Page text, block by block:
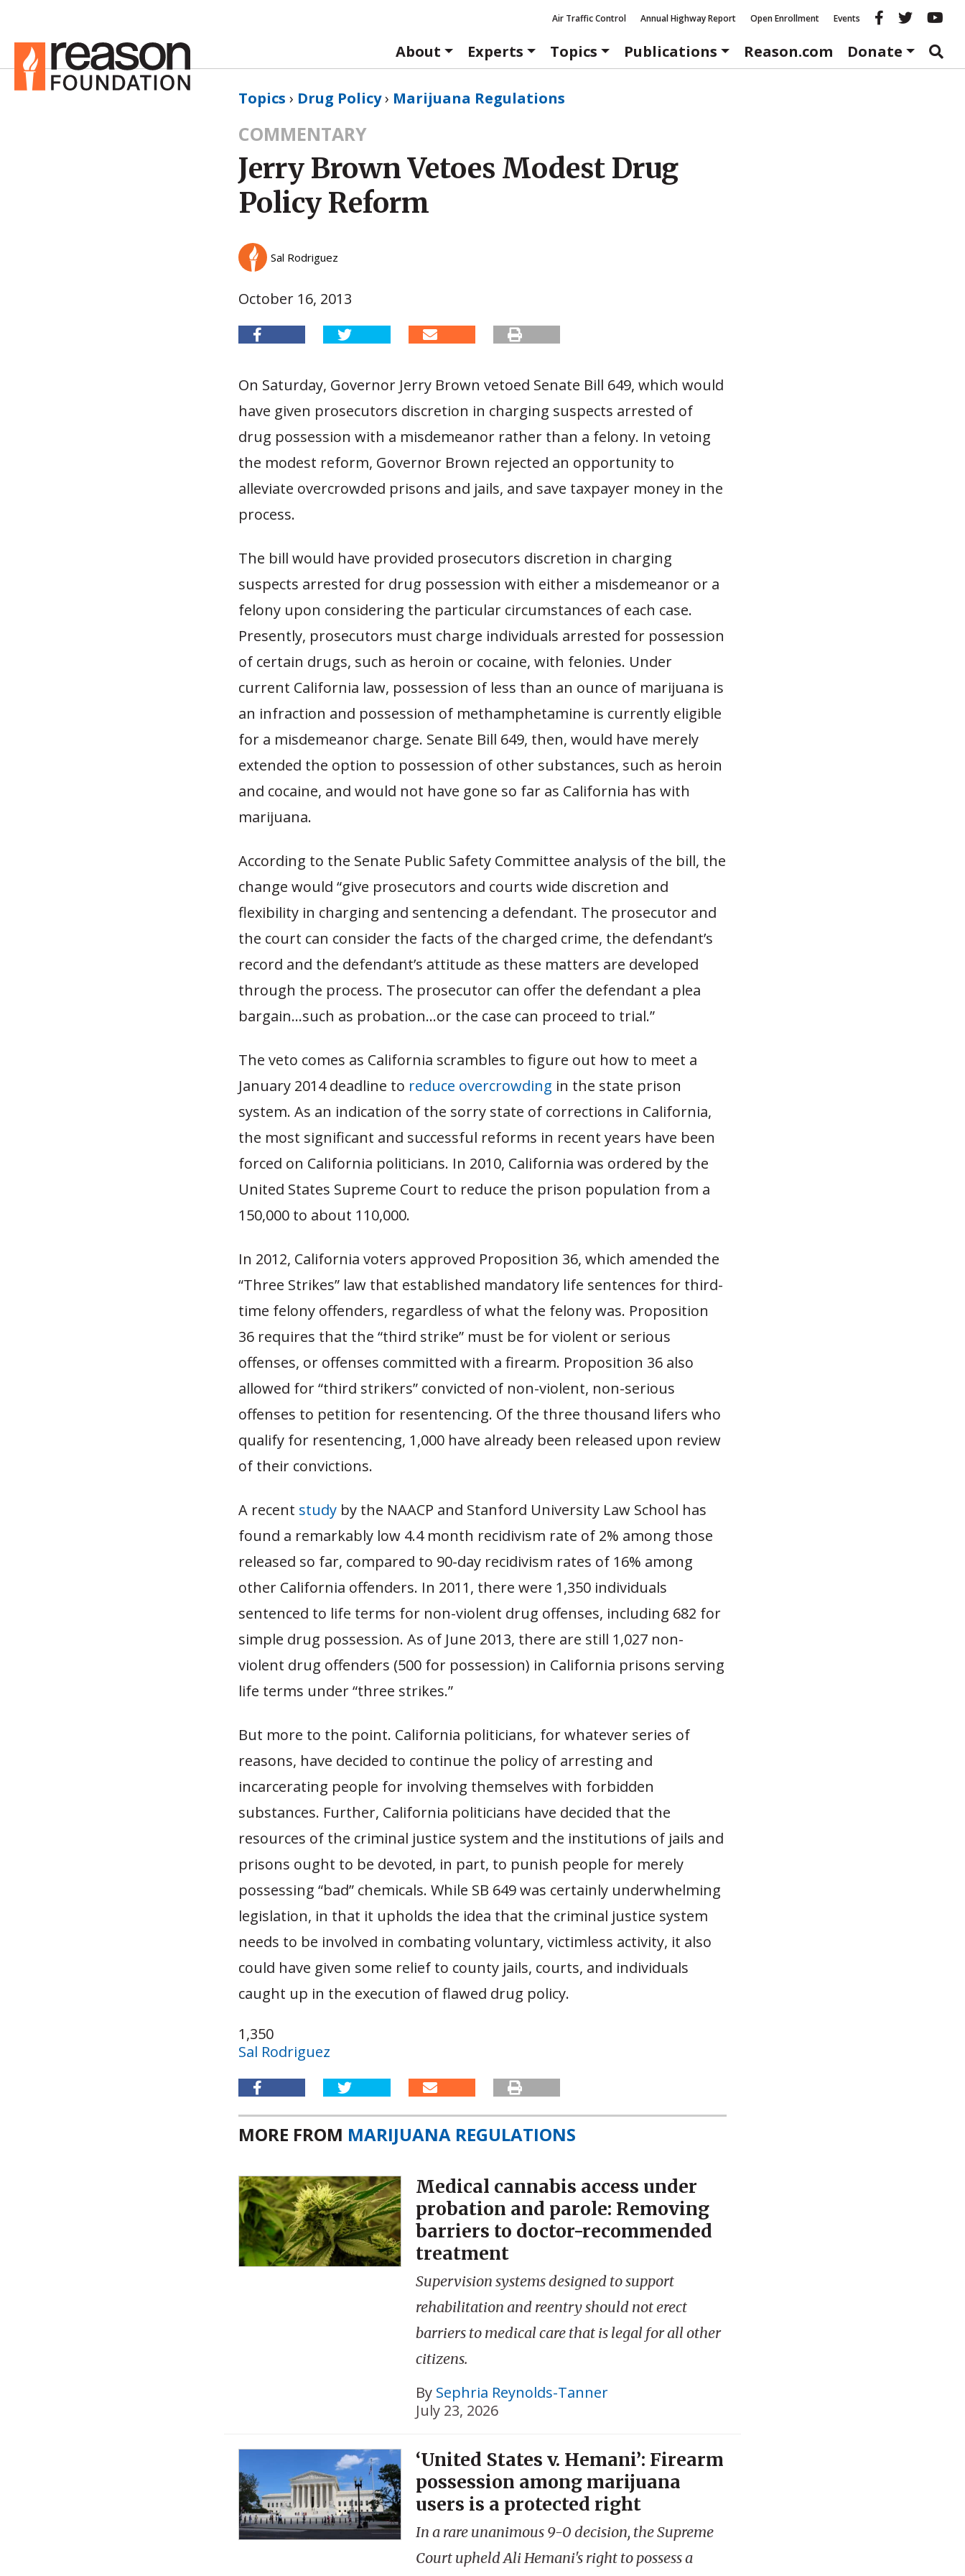
Air Traffic Control Annual Highway Report Open Enrollment Events Reason
About
Experts Topics Publications Reason.com Donate
Topics › Drug Policy› Marijuana Regulations
COMMENTARY
Jerry Brown Vetoes Modest Drug
Policy Reform
Sal Rodriguez
October 16, 2013
On Saturday, Governor Jerry Brown vetoed Senate Bill 649, which would
have given prosecutors discretion in charging suspects arrested of
drug possession with a misdemeanor rather than a felony. In vetoing
the modest reform, Governor Brown rejected an opportunity to
alleviate overcrowded prisons and jails, and save taxpayer money in the
process.
The bill would have provided prosecutors discretion in charging
suspects arrested for drug possession with either a misdemeanor or a
felony upon considering the particular circumstances of each case.
Presently, prosecutors must charge individuals arrested for possession
of certain drugs, such as heroin or cocaine, with felonies. Under
current California law, possession of less than an ounce of marijuana is
an infraction and possession of methamphetamine is currently eligible
for a misdemeanor charge. Senate Bill 649, then, would have merely
extended the option to possession of other substances, such as heroin
and cocaine, and would not have gone so far as California has with
marijuana.
According to the Senate Public Safety Committee analysis of the bill, the
change would “give prosecutors and courts wide discretion and
flexibility in charging and sentencing a defendant. The prosecutor and
the court can consider the facts of the charged crime, the defendant’s
record and the defendant’s attitude as these matters are developed
through the process. The prosecutor can offer the defendant a plea
bargain…such as probation…or the case can proceed to trial.”
The veto comes as California scrambles to figure out how to meet a
January 2014 deadline to reduce overcrowding in the state prison
system. As an indication of the sorry state of corrections in California,
the most significant and successful reforms in recent years have been
forced on California politicians. In 2010, California was ordered by the
United States Supreme Court to reduce the prison population from a
150,000 to about 110,000.
In 2012, California voters approved Proposition 36, which amended the
“Three Strikes” law that established mandatory life sentences for third-
time felony offenders, regardless of what the felony was. Proposition
36 requires that the “third strike” must be for violent or serious
offenses, or offenses committed with a firearm. Proposition 36 also
allowed for “third strikers” convicted of non-violent, non-serious
offenses to petition for resentencing. Of the three thousand lifers who
qualify for resentencing, 1,000 have already been released upon review
of their convictions.
A recent study by the NAACP and Stanford University Law School has
found a remarkably low 4.4 month recidivism rate of 2% among those
released so far, compared to 90-day recidivism rates of 16% among
other California offenders. In 2011, there were 1,350 individuals
sentenced to life terms for non-violent drug offenses, including 682 for
simple drug possession. As of June 2013, there are still 1,027 non-
violent drug offenders (500 for possession) in California prisons serving
life terms under “three strikes.”
But more to the point. California politicians, for whatever series of
reasons, have decided to continue the policy of arresting and
incarcerating people for involving themselves with forbidden
substances. Further, California politicians have decided that the
resources of the criminal justice system and the institutions of jails and
prisons ought to be devoted, in part, to punish people for merely
possessing “bad” chemicals. While SB 649 was certainly underwhelming
legislation, in that it upholds the idea that the criminal justice system
needs to be involved in combating voluntary, victimless activity, it also
could have given some relief to county jails, courts, and individuals
caught up in the execution of flawed drug policy.
1,350
Sal Rodriguez
MORE FROM MARIJUANA REGULATIONS
Medical cannabis access under
probation and parole: Removing
barriers to doctor-recommended
treatment
Supervision systems designed to support
rehabilitation and reentry should not erect
barriers to medical care that is legal for all other
citizens.
By Sephria Reynolds-Tanner
July 23, 2026
‘United States v. Hemani’: Firearm
possession among marijuana
users is a protected right
In a rare unanimous 9-0 decision, the Supreme
Court upheld Ali Hemani's right to possess a